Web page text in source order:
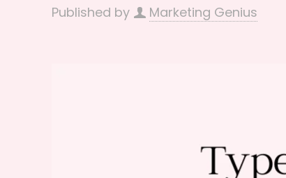
Published by Marketing Genius